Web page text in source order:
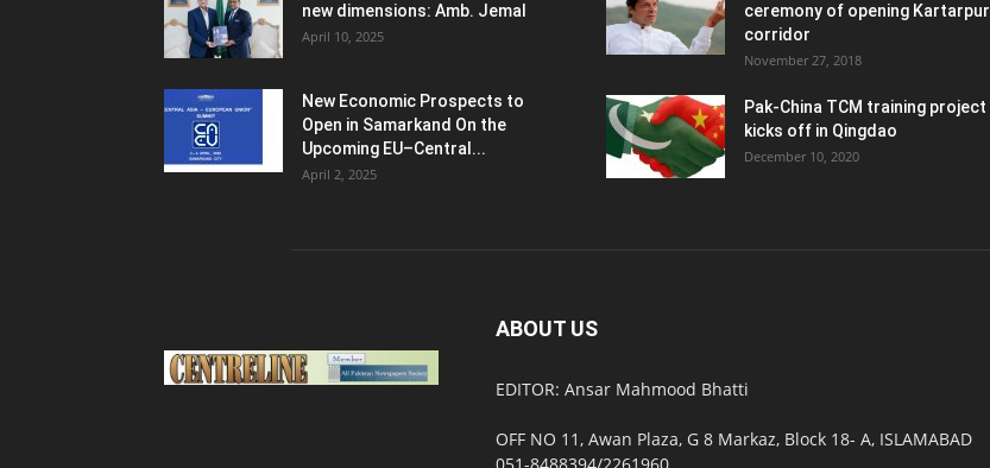
new dimensions: Amb. Jemal
April 10, 2025
New Economic Prospects to
Open in Samarkand On the
Upcoming EU–Central...
April 2, 2025
ceremony of opening Kartarpur
corridor
November 27, 2018
Pak-China TCM training project
kicks off in Qingdao
December 10, 2020
ABOUT US
EDITOR: Ansar Mahmood Bhatti
OFF NO 11, Awan Plaza, G 8 Markaz, Block 18- A, ISLAMABAD